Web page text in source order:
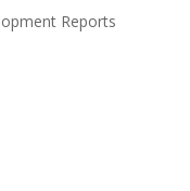
Reports